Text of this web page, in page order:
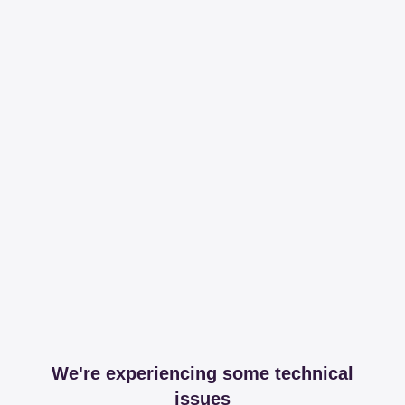
We're experiencing some technical
issues